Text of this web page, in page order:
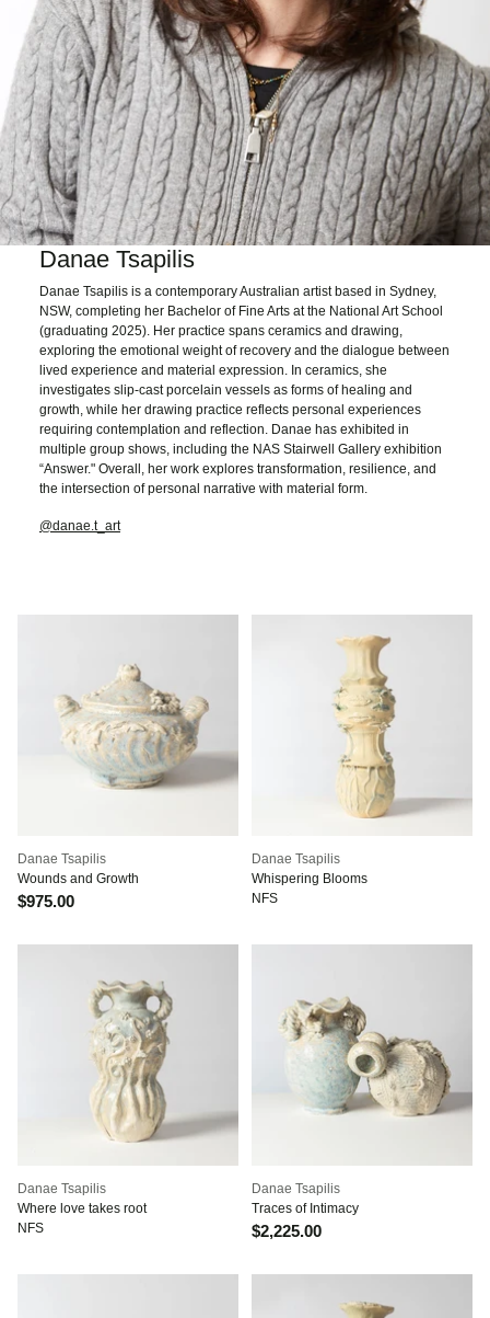
Danae Tsapilis
Danae Tsapilis is a contemporary Australian artist based in Sydney,
NSW, completing her Bachelor of Fine Arts at the National Art School
(graduating 2025). Her practice spans ceramics and drawing,
exploring the emotional weight of recovery and the dialogue between
lived experience and material expression. In ceramics, she
investigates slip-cast porcelain vessels as forms of healing and
growth, while her drawing practice reflects personal experiences
requiring contemplation and reflection. Danae has exhibited in
multiple group shows, including the NAS Stairwell Gallery exhibition
“Answer." Overall, her work explores transformation, resilience, and
the intersection of personal narrative with material form.
@danae.t_art
Danae Tsapilis
Wounds and Growth
$975.00
Danae Tsapilis
Whispering Blooms
NFS
Danae Tsapilis
Where love takes root
NFS
Danae Tsapilis
Traces of Intimacy
$2,225.00